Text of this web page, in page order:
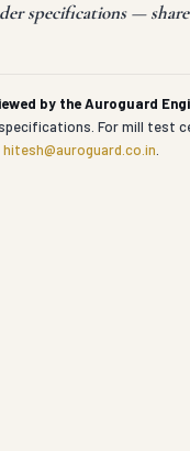
specifications —
by the Auroguard
specifications. For mill
hitesh@auroguard.co.in